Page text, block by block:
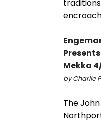
Mekka
by Charlie
The